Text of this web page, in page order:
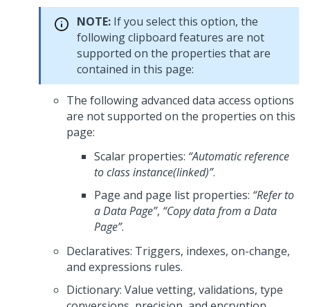
NOTE: If you select this option, the
following clipboard features are not
supported on the properties that are
contained in this page:
The following advanced data access options
are not supported on the properties on this
page:
Scalar properties: “Automatic reference
to class instance(linked)”.
Page and page list properties: “Refer to
a Data Page”, “Copy data from a Data
Page”.
Declaratives: Triggers, indexes, on-change,
and expressions rules.
Dictionary: Value vetting, validations, type